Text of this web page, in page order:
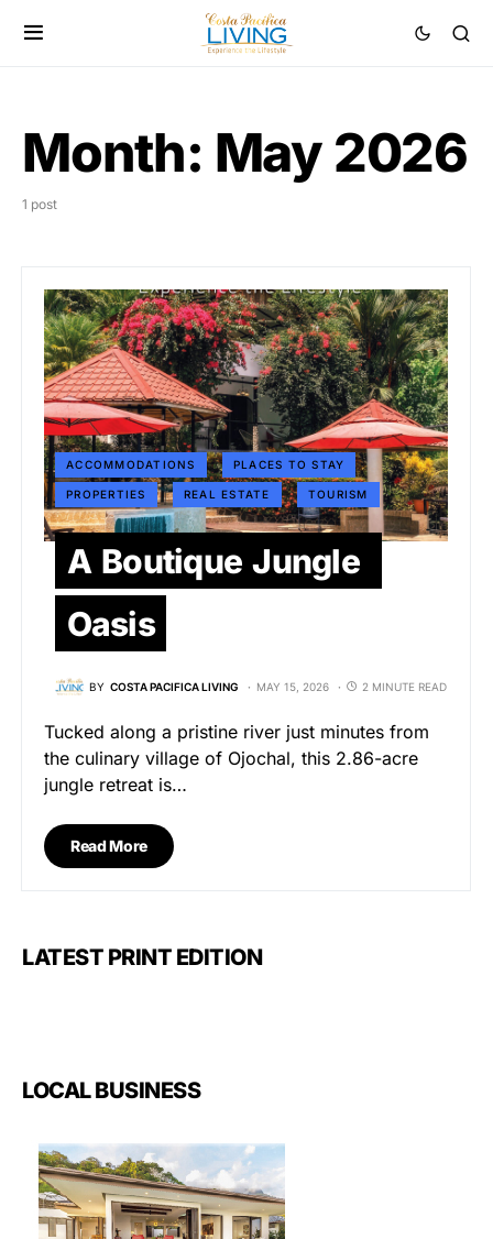
Month: May 2026
1 post
ACCOMMODATIONS PLACES TO STAY
PROPERTIES REAL ESTATE TOURISM
A Boutique Jungle
Oasis
BY COSTA PACIFICA LIVING MAY 15, 2026 2 MINUTE READ
Tucked along a pristine river just minutes from
the culinary village of Ojochal, this 2.86-acre
jungle retreat is…
Read More
LATEST PRINT EDITION
LOCAL BUSINESS